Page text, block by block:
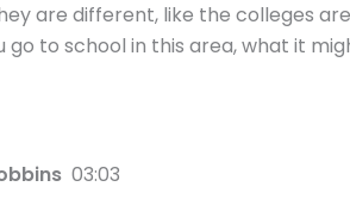
are different, like the colleges
go to school in this area, what it
03:03